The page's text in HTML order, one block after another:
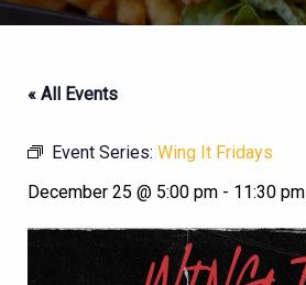
« All Events
Event Series: Wing It Fridays
December 25 @ 5:00 pm - 11:30 pm